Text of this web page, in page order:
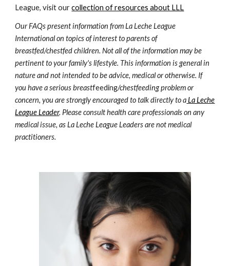
League, visit ourcollection of resources about LLL
Our FAQs present information from La Leche League
International on topics of interest to parents of
breastfed/chestfed children. Not all of the information may be
pertinent to your family's lifestyle. This information is general in
nature and not intended to be advice, medical or otherwise. If
you have a serious breastfeeding/chestfeeding problem or
concern, you are strongly encouraged to talk directly to aLa Leche
League Leader. Please consult health care professionals on any
medical issue, as La Leche League Leaders are not medical
practitioners.